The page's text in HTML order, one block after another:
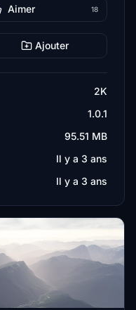
Aimer 18
Ajouter
2K
1.0.1
95.51 MB
Il y a 3 ans
Il y a 3 ans